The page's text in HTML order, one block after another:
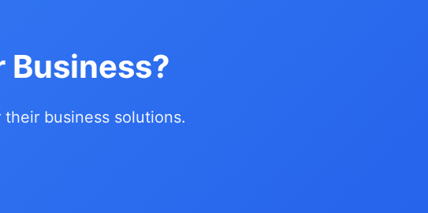
Business?
business solutions.